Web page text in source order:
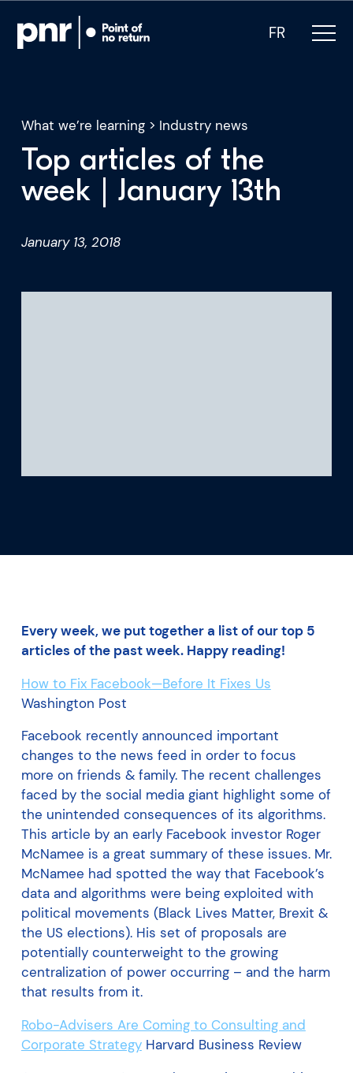
FR
What we do
Who we are
What we’re learning> Industry news
Top articles of the
week | January 13th
January 13, 2018
Every week, we put together a list of our top 5
articles of the past week. Happy reading!
How to Fix Facebook—Before It Fixes Us
Washington Post
Facebook recently announced important
changes to the news feed in order to focus
more on friends & family. The recent challenges
faced by the social media giant highlight some of
the unintended consequences of its algorithms.
This article by an early Facebook investor Roger
McNamee is a great summary of these issues. Mr.
McNamee had spotted the way that Facebook’s
data and algorithms were being exploited with
political movements (Black Lives Matter, Brexit &
the US elections). His set of proposals are
potentially counterweight to the growing
centralization of power occurring – and the harm
that results from it.
Robo-Advisers Are Coming to Consulting and
Corporate StrategyHarvard Business Review